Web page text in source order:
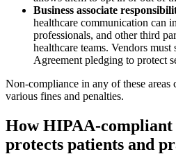
Business associate
healthcare communication can
professionals, and other third
healthcare teams. Vendors
Agreement pledging to protect
Non-compliance in any of these
various fines and penalties.
How HIPAA-compliant
protects patients and